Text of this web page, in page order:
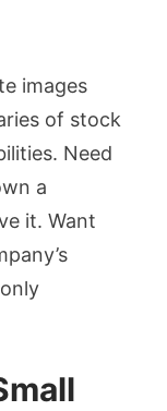
images
of stock
Need
a
it. Want